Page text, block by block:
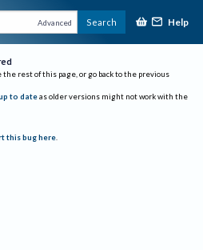
Advanced Search Help
the rest of this page, or go back to the previous
to date as older versions might not work with the
this bug here.